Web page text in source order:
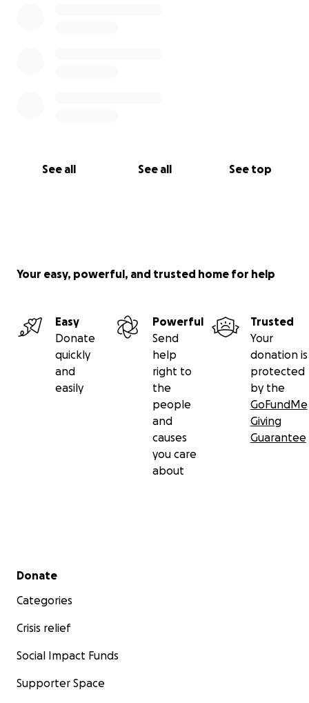
See all See all See top
people, but after they come out of this they surely
Your easy, powerful, and trusted home for help
Easy
Donate
quickly
and
easily
Powerful
Send
help
right to
the
people
and
causes
you care
about
Trusted
Your
donation is
protected
by the
GoFundMe
Giving
Guarantee
Secondary menu
Donate
Categories
Crisis relief
Social Impact Funds
Supporter Space